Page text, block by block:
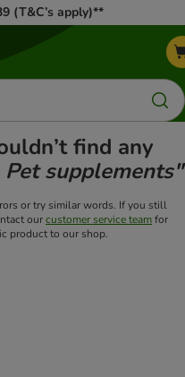
(T&C’s apply)**
find any
supplements"
or try similar words. If you still
ourcustomer service teamfor
product to our shop.